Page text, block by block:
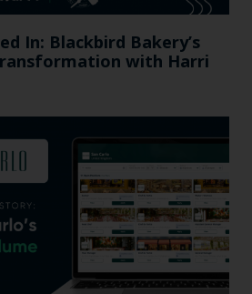
In: Blackbird Bakery’s
with Harri